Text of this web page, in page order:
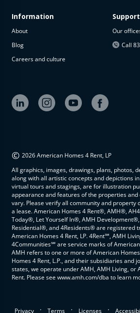
Information
About
Blog
Careers and culture
Support
Our
Call
© 2026 American Homes 4 Rent, LP
All graphics, images, drawings, plans, photos,
along with all artistic concepts and depictions
virtual tours and stagings, are for illustration
appearance and features of the properties
vary. Please verify all community and property
a lease. American Homes 4 Rent®, AMH®,
Today®, Let Yourself In®, AMH
Residential®, and 4Residents® are registered
American Homes 4 Rent, LP. 4Rent℠, AMH
4Communities℠ are service marks of American
AMH refers to one or more of American
Homes 4 Rent, L.P., and their subsidiaries and
states, we operate under AMH, AMH Living, or
Rent. Please see www.amh.com/dba to learn
Privacy . Terms . Licenses .